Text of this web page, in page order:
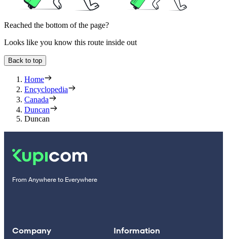
Reached the bottom of the page?
Looks like you know this route inside out
Back to top
Home
Encyclopedia
Canada
Duncan
Duncan
From Anywhere to Everywhere
Company Information